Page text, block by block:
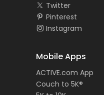
Twitter
Pinterest
Instagram
Mobile Apps
ACTIVE.com App
Couch to 5K®